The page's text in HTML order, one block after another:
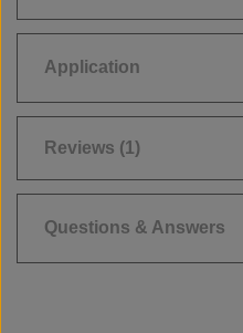
Application
Reviews (1)
Questions & Answers